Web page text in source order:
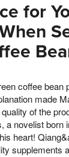
for
coffee bean
made
of the
a novelist born
heart!
supplements